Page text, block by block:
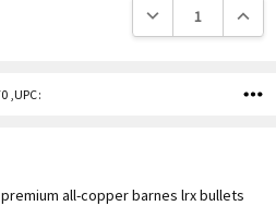
DECREASE
,UPC:
all-copper barnes lrx bullets